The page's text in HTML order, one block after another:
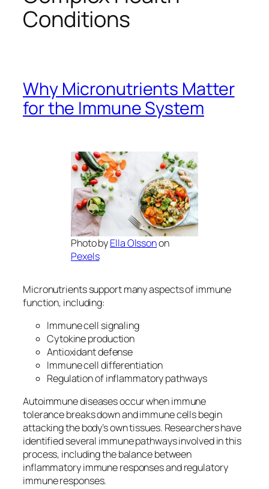
Conditions
Why Micronutrients Matter
for the Immune System
Photo byElla Olssonon
Pexels
Micronutrients support many aspects of immune
function, including:
Immune cell signaling
Cytokine production
Antioxidant defense
Immune cell differentiation
Regulation of inflammatory pathways
Autoimmune diseases occur when immune
tolerance breaks down and immune cells begin
attacking the body’s own tissues. Researchers have
identified several immune pathways involved in this
process, including the balance between
inflammatory immune responses and regulatory
immune responses.